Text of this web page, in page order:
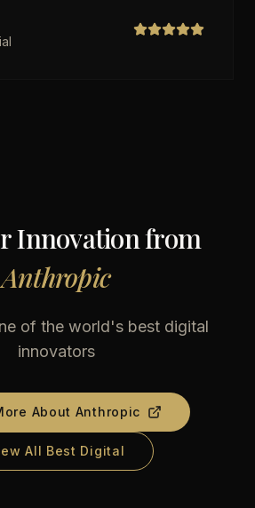
Innovation from
Anthropic
of the world's best digital
innovators
About Anthropic
All Best Digital